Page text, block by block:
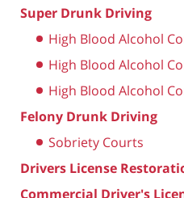
Super Drunk Driving
High Blood Alcohol
High Blood Alcohol
High Blood Alcohol
Felony Drunk Driving
Sobriety Courts
Drivers License
Commercial Driver's